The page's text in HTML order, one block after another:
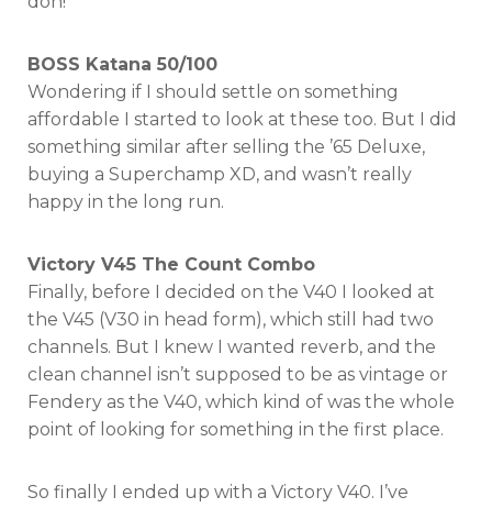
BOSS Katana 50/100
Wondering if I should settle on something
affordable I started to look at these too. But I did
something similar after selling the ’65 Deluxe,
buying a Superchamp XD, and wasn’t really
happy in the long run.
Victory V45 The Count Combo
Finally, before I decided on the V40 I looked at
the V45 (V30 in head form), which still had two
channels. But I knew I wanted reverb, and the
clean channel isn’t supposed to be as vintage or
Fendery as the V40, which kind of was the whole
point of looking for something in the first place.
So finally I ended up with a Victory V40. I’ve